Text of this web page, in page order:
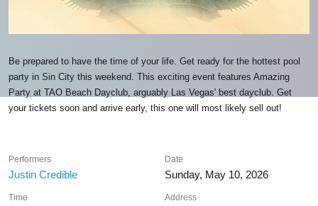
Be prepared to have the time of your life. Get ready for the hottest pool
party in Sin City this weekend. This exciting event features Amazing
Party at TAO Beach Dayclub, arguably Las Vegas' best dayclub. Get
your tickets soon and arrive early, this one will most likely sell out!
Performers
Justin Credible
Date
Sunday, May 10, 2026
Time Address